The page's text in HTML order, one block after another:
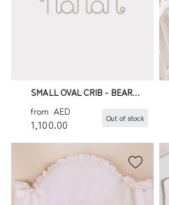
SMALL OVAL CRIB - BEAR
from AED
1,100.00 Out of stock